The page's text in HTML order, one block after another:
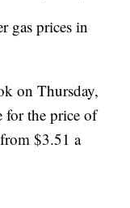
gas prices in
on Thursday,
for the price of
$3.51 a